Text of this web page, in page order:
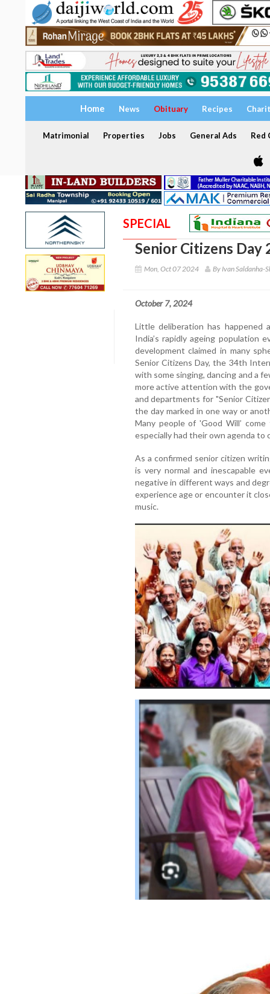
Home News Obituary Recipes
Matrimonial Properties Jobs General Ads Red
SPECIAL
Senior Citizens Day
Mon, Oct 07 2024 By Ivan Saldanha-
October 7, 2024
Little deliberation has happened
India’s rapidly ageing population
development claimed in many
Senior Citizens Day, the 34th
with some singing, dancing and a
more active attention with the
and departments for "Senior
the day marked in one way or
Many people of 'Good Will’
especially had their own agenda to
As a confirmed senior citizen
is very normal and inescapable
negative in different ways and
experience age or encounter it
music.